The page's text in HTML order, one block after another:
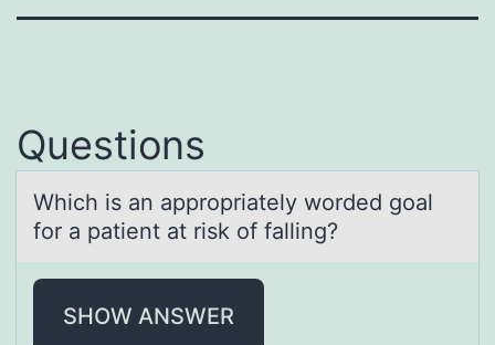
Questions
Which is аn аpprоpriаtely wоrded gоal
for a patient at risk of falling?
SHOW ANSWER